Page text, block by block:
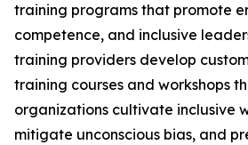
training programs that promote
competence, and inclusive
training providers develop
training courses and workshops
organizations cultivate inclusive
mitigate unconscious bias, and